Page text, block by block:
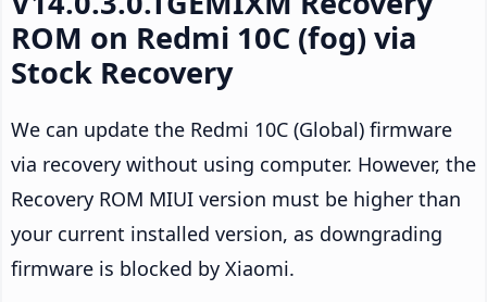
ROM on Redmi 10C (fog) via
Stock Recovery
We can update the Redmi 10C (Global) firmware
via recovery without using computer. However, the
Recovery ROM MIUI version must be higher than
your current installed version, as downgrading
firmware is blocked by Xiaomi.